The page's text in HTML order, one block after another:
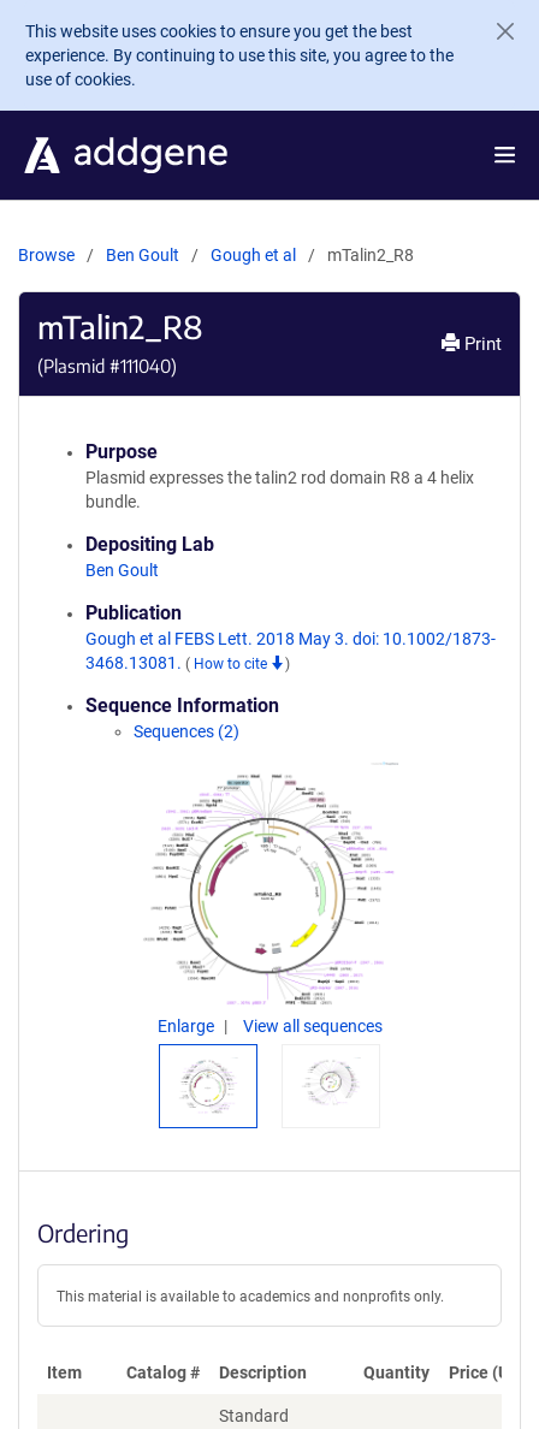
Skip to main content
This website uses cookies to ensure you get the best
experience. By continuing to use this site, you agree to the
use of cookies.
Browse Ben Goult Gough et al mTalin2_R8
mTalin2_R8
(Plasmid #111040)
Print
Purpose
Plasmid expresses the talin2 rod domain R8 a 4 helix
bundle.
Depositing Lab
Ben Goult
Publication
Gough et al FEBS Lett. 2018 May 3. doi: 10.1002/1873-
3468.13081. ( How to cite )
Sequence Information
Sequences (2)
Enlarge View all sequences
Ordering
This material is available to academics and nonprofits only.
Item Catalog # Description Quantity Price (USD)
Standard